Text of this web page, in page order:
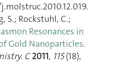
S.; Rockstuhl, C.;
Resonances in
Gold Nanoparticles.
C 2011, 115(18),